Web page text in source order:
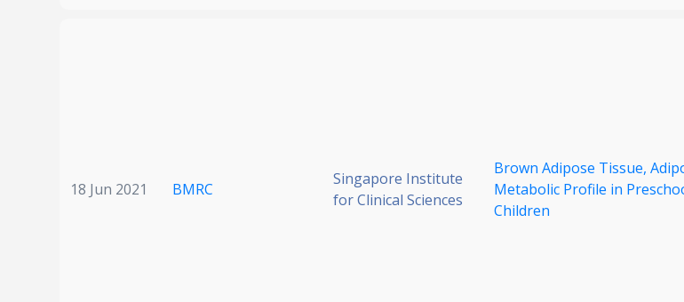
18 Jun 2021 BMRC
Singapore Institute
for Clinical Sciences
Brown Adipose Tissue,
Metabolic Profile in
Children